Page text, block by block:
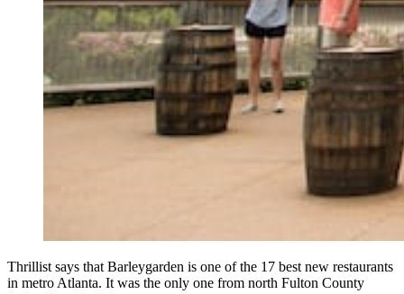
Thrillist says that Barleygarden is one of the 17 best new restaurants
in metro Atlanta. It was the only one from north Fulton County